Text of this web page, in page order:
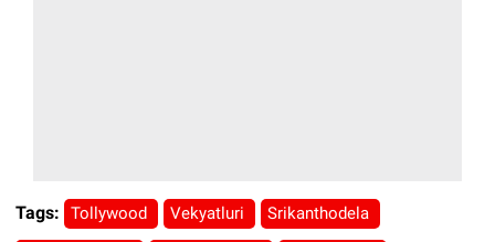
Tags: Tollywood Vekyatluri Srikanthodela